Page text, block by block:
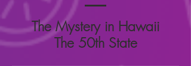
The Mystery in Hawaii
The 50th State